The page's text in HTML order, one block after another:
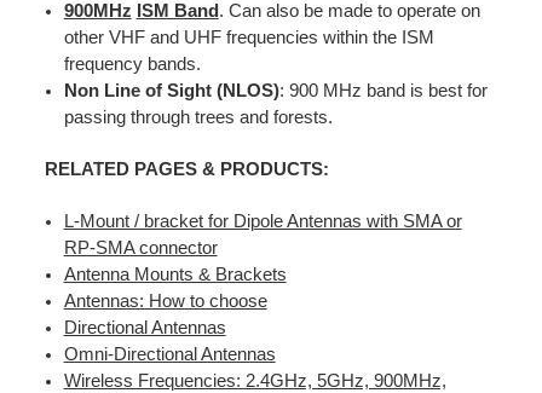
900MHz ISM Band. Can also be made to operate on
other VHF and UHF frequencies within the ISM
frequency bands.
Non Line of Sight (NLOS): 900 MHz band is best for
passing through trees and forests.
RELATED PAGES & PRODUCTS:
L-Mount / bracket for Dipole Antennas with SMA or
RP-SMA connector
Antenna Mounts & Brackets
Antennas: How to choose
Directional Antennas
Omni-Directional Antennas
Wireless Frequencies: 2.4GHz, 5GHz, 900MHz,